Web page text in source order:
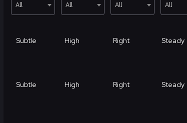
All All All All
Subtle High Right Steady
Subtle High Right Steady